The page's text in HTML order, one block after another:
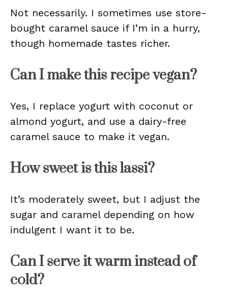
Not necessarily. I sometimes use store-
bought caramel sauce if I’m in a hurry,
though homemade tastes richer.
Can I make this recipe vegan?
Yes, I replace yogurt with coconut or
almond yogurt, and use a dairy-free
caramel sauce to make it vegan.
How sweet is this lassi?
It’s moderately sweet, but I adjust the
sugar and caramel depending on how
indulgent I want it to be.
Can I serve it warm instead of
cold?